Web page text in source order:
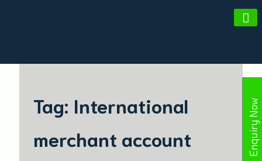
Tag: International
merchant account
Enquiry Now